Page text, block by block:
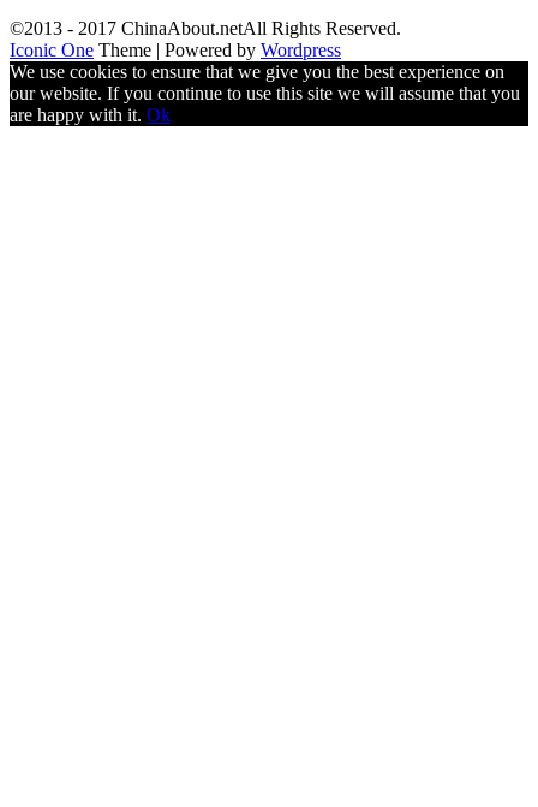
©2013 - 2017 ChinaAbout.netAll Rights Reserved.
Iconic One Theme | Powered by Wordpress
We use cookies to ensure that we give you the best experience on
our website. If you continue to use this site we will assume that you
are happy with it. Ok